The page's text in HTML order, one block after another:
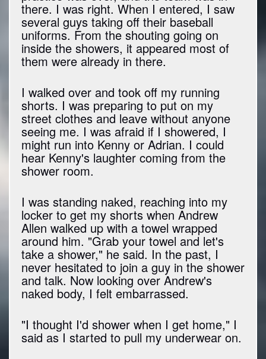
there. I was right. When I entered, I saw
several guys taking off their baseball
uniforms. From the shouting going on
inside the showers, it appeared most of
them were already in there.
I walked over and took off my running
shorts. I was preparing to put on my
street clothes and leave without anyone
seeing me. I was afraid if I showered, I
might run into Kenny or Adrian. I could
hear Kenny's laughter coming from the
shower room.
I was standing naked, reaching into my
locker to get my shorts when Andrew
Allen walked up with a towel wrapped
around him. "Grab your towel and let's
take a shower," he said. In the past, I
never hesitated to join a guy in the shower
and talk. Now looking over Andrew's
naked body, I felt embarrassed.
"I thought I'd shower when I get home," I
said as I started to pull my underwear on.